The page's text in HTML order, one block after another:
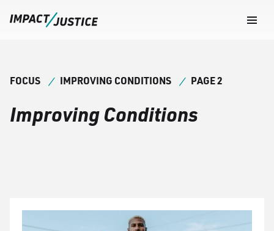
FOCUS IMPROVING CONDITIONS PAGE 2
Improving Conditions